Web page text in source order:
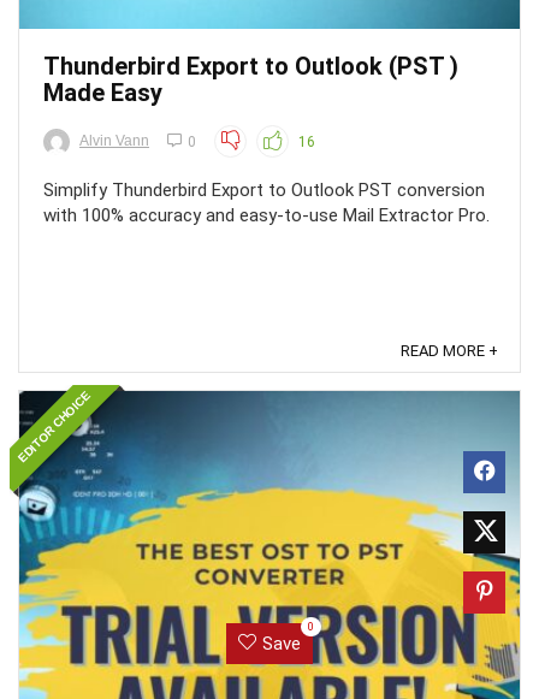
Thunderbird Export to Outlook (PST )
Made Easy
Alvin Vann 0 16
Simplify Thunderbird Export to Outlook PST conversion
with 100% accuracy and easy-to-use Mail Extractor Pro.
READ MORE +
EDITOR CHOICE
Save
0